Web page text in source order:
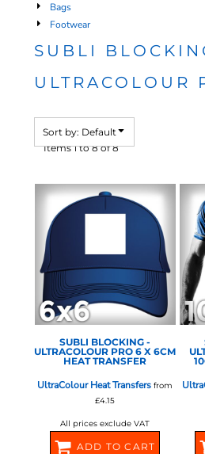
Bags
Footwear
SUBLI
ULTRACOLOUR
Sort by: Default
Items 1 to 8 of 8
STAHLS - ULTRA COLOUR
SUBLI BLOCKING -
ULTRACOLOUR PRO 6 X 6CM
HEAT TRANSFER
UltraColour Heat Transfers from
£4.15
All prices exclude VAT
ADD TO CART